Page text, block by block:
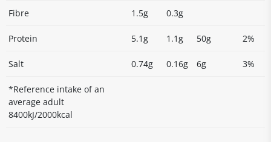
Fibre 1.5g 0.3g
Protein 5.1g 1.1g 50g 2%
Salt 0.74g 0.16g 6g 3%
*Reference intake of an
average adult
8400kJ/2000kcal